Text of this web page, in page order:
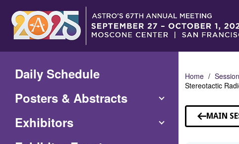
Main
Content
Daily Schedule
Posters & Abstracts
Exhibitors
Home
Stereotactic
MAIN